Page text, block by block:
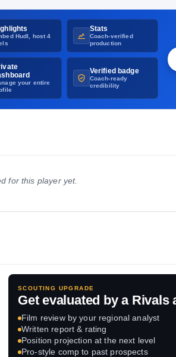
Hudl, host 4
Stats
Coach-verified
production
your entire
Verified badge
Coach-ready
credibility
for this player yet.
SCOUTING UPGRADE
Get evaluated by a Rivals
Film review by your regional analyst
Written report & rating
Position projection at the next level
Pro-style comp to past prospects